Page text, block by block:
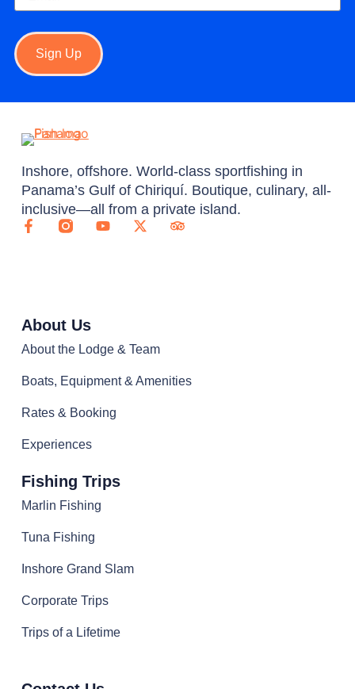
Sign Up
Inshore, offshore. World-class sportfishing in
Panama’s Gulf of Chiriquí. Boutique, culinary, all-
inclusive—all from a private island.
About Us
About the Lodge & Team
Boats, Equipment & Amenities
Rates & Booking
Experiences
Fishing Trips
Marlin Fishing
Tuna Fishing
Inshore Grand Slam
Corporate Trips
Trips of a Lifetime